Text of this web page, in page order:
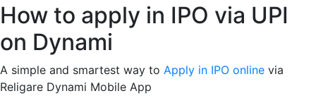
How to apply in IPO via UPI
on Dynami
A simple and smartest way to Apply in IPO online via
Religare Dynami Mobile App